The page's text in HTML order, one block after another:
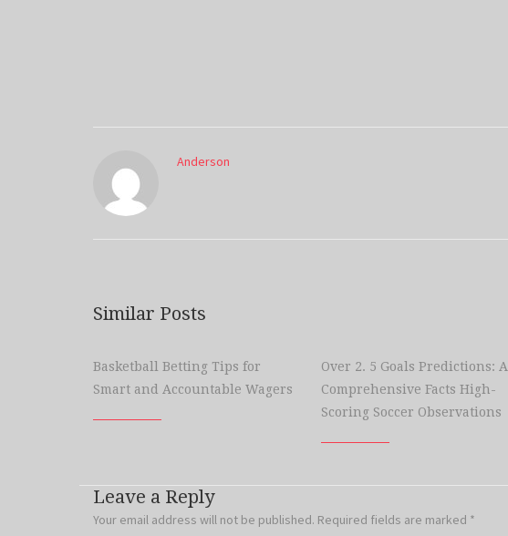
Anderson
Similar Posts
Basketball Betting Tips for
Smart and Accountable Wagers
Over 2. 5 Goals Predictions: A
Comprehensive Facts High-
Scoring Soccer Observations
Leave a Reply
Your email address will not be published. Required fields are marked *